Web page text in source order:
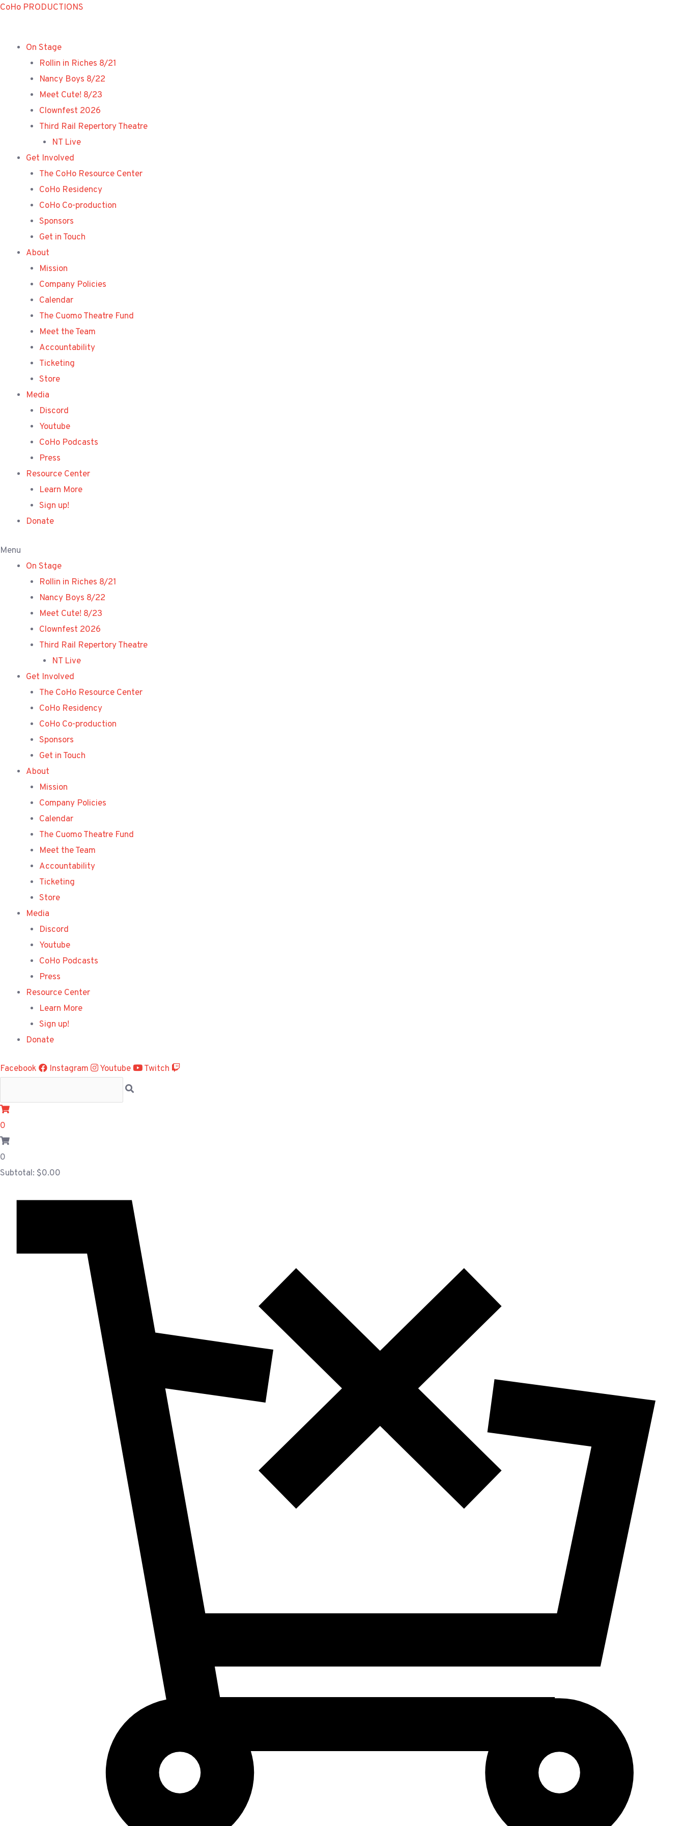
Skip
CoHo PRODUCTIONS
On Stage
Rollin in Riches 8/21
Nancy Boys 8/22
Meet Cute! 8/23
Clownfest 2026
Third Rail Repertory Theatre
NT Live
Get Involved
The CoHo Resource Center
CoHo Residency
CoHo Co-production
Sponsors
Get in Touch
About
Mission
Company Policies
Calendar
The Cuomo Theatre Fund
Meet the Team
Accountability
Ticketing
Store
Media
Discord
Youtube
CoHo Podcasts
Press
Resource Center
Learn More
Sign up!
Donate
Menu
On Stage
Rollin in Riches 8/21
Nancy Boys 8/22
Meet Cute! 8/23
Clownfest 2026
Third Rail Repertory Theatre
NT Live
Get Involved
The CoHo Resource Center
CoHo Residency
CoHo Co-production
Sponsors
Get in Touch
About
Mission
Company Policies
Calendar
The Cuomo Theatre Fund
Meet the Team
Accountability
Ticketing
Store
Media
Discord
Youtube
CoHo Podcasts
Press
Resource Center
Learn More
Sign up!
Donate
Facebook Instagram Youtube Twitch
0
0
Subtotal: $0.00